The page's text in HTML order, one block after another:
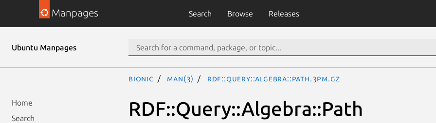
Manpages Search Browse Releases
Ubuntu Manpages
Home
Search
bionic man(3) RDF::Query::Algebra::Path.3pm.gz
RDF::Query::Algebra::Path